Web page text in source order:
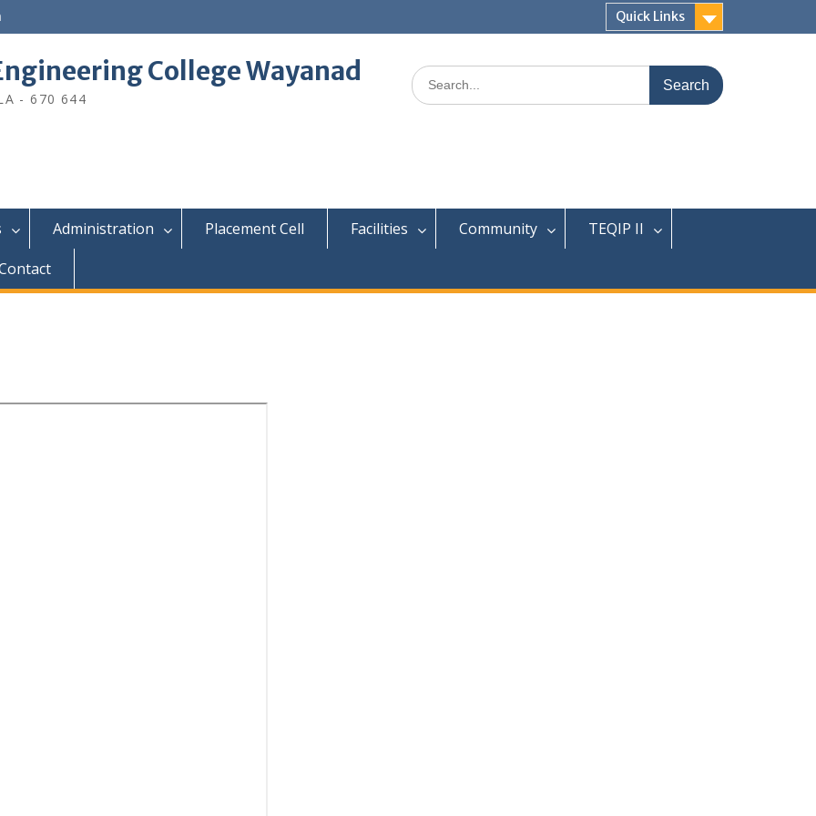
Quick Links
College Wayanad
- 670 644
Search
for:
Administration Placement Cell Facilities Community
TEQIP II